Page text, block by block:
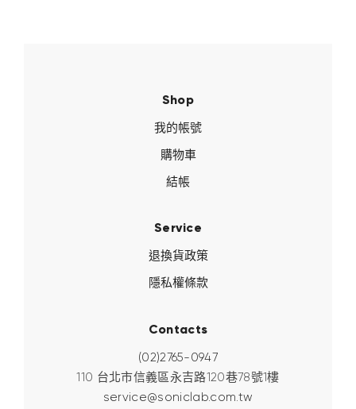
Shop
我的帳號
購物車
結帳
Service
退換貨政策
隱私權條款
Contacts
110 台北市信義區永吉路120巷78號1樓
service@soniclab.com.tw
(02)2765-0947